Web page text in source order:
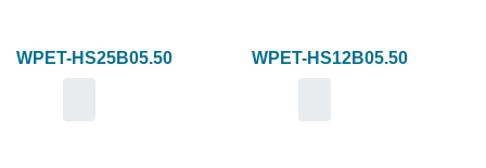
WPET-HS25B05.50 WPET-HS12B05.50